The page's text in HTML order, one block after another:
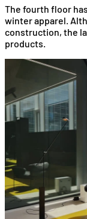
The fourth floor
winter apparel.
construction, the
products.